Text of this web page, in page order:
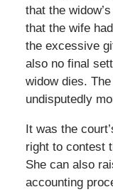
that the
that the wife
the excessive
also no final
widow dies.
undisputedly
It was the
right to contest
She can also
accounting